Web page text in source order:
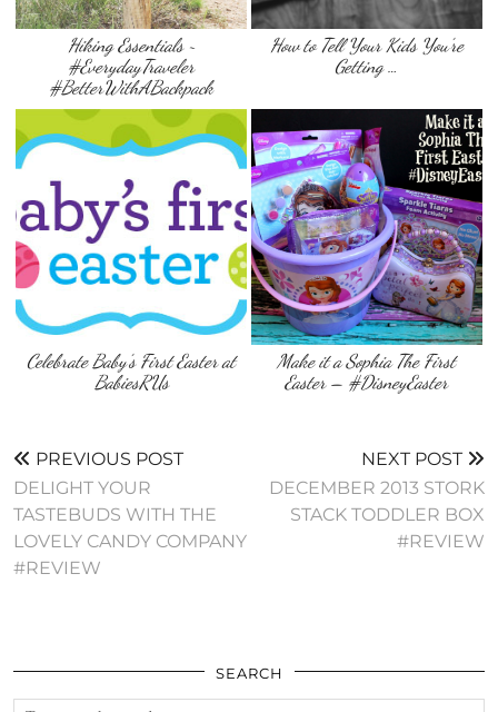
Hiking Essentials ~
#EverydayTraveler
#BetterWithABackpack
How to Tell Your Kids You’re
Getting …
Celebrate Baby’s First Easter at
BabiesRUs
Make it a Sophia The First
Easter – #DisneyEaster
PREVIOUS POST
DELIGHT YOUR
TASTEBUDS WITH THE
LOVELY CANDY COMPANY
#REVIEW
NEXT POST
DECEMBER 2013 STORK
STACK TODDLER BOX
#REVIEW
SEARCH